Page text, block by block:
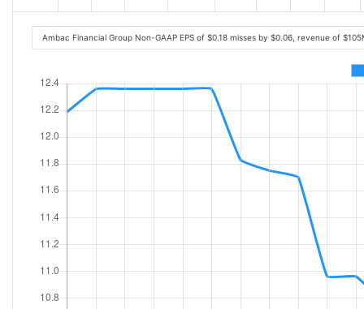
Ambac Financial Group Non-GAAP EPS of $0.18 misses by $0.06, revenue of